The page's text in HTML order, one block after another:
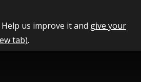
us improve it and give your
tab).